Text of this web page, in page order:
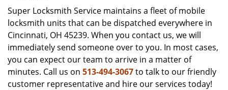
Super Locksmith Service maintains a fleet of mobile
locksmith units that can be dispatched everywhere in
Cincinnati, OH 45239. When you contact us, we will
immediately send someone over to you. In most cases,
you can expect our team to arrive in a matter of
minutes. Call us on 513-494-3067to talk to our friendly
customer representative and hire our services today!